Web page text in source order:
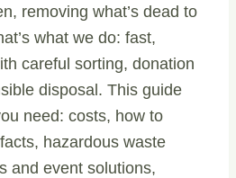
removing what’s dead to
what we do: fast,
careful sorting, donation
disposal. This guide
need: costs, how to
hazardous waste
and event solutions,